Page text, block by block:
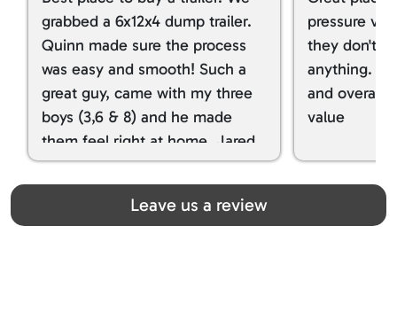
grabbed a 6x12x4 dump trailer.
Quinn made sure the process
was easy and smooth! Such a
great guy, came with my three
boys (3,6 & 8) and he made
them feel right at home. Jared
spoiled my kids with snacks!!! lol
Great team! Thanks you all
pressure
they don't
anything. I
and overall
value
Leave us a review